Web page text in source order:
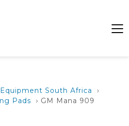
South Africa
›
Pads
› GM Mana 909